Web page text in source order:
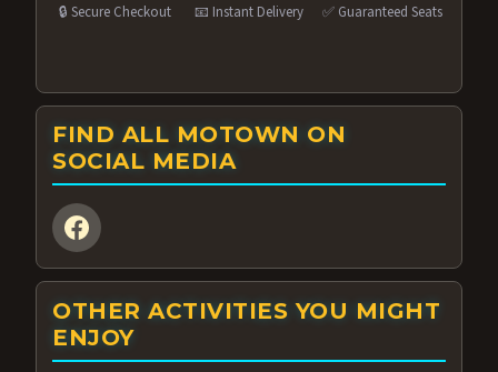
🔒 Secure Checkout 📧 Instant Delivery ✅ Guaranteed Seats
FIND ALL MOTOWN ON
SOCIAL MEDIA
OTHER ACTIVITIES YOU MIGHT
ENJOY